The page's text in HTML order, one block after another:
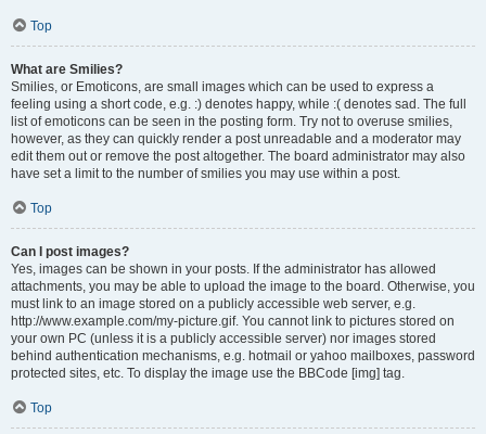
Top
What are Smilies?
Smilies, or Emoticons, are small images which can be used to express a
feeling using a short code, e.g. :) denotes happy, while :( denotes sad. The full
list of emoticons can be seen in the posting form. Try not to overuse smilies,
however, as they can quickly render a post unreadable and a moderator may
edit them out or remove the post altogether. The board administrator may also
have set a limit to the number of smilies you may use within a post.
Top
Can I post images?
Yes, images can be shown in your posts. If the administrator has allowed
attachments, you may be able to upload the image to the board. Otherwise, you
must link to an image stored on a publicly accessible web server, e.g.
http://www.example.com/my-picture.gif. You cannot link to pictures stored on
your own PC (unless it is a publicly accessible server) nor images stored
behind authentication mechanisms, e.g. hotmail or yahoo mailboxes, password
protected sites, etc. To display the image use the BBCode [img] tag.
Top